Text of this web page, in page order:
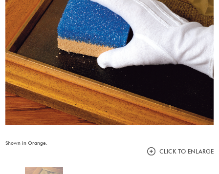
Shown in Orange.
CLICK TO ENLARGE